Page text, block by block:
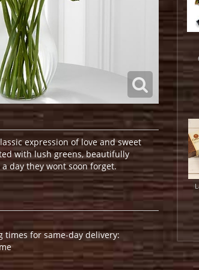
expression of love and sweet
with lush greens, beautifully
day they wont soon forget.
for same-day delivery: